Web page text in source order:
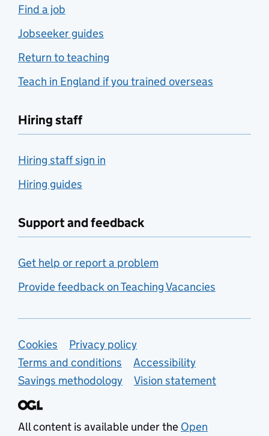
Find a job
Jobseeker guides
Return to teaching
Teach in England if you trained overseas
Hiring staff
Hiring staff sign in
Hiring guides
Support and feedback
Get help or report a problem
Provide feedback on Teaching Vacancies
Support links
Cookies
Privacy policy
Terms and conditions
Accessibility
Savings methodology
Vision statement
All content is available under the Open